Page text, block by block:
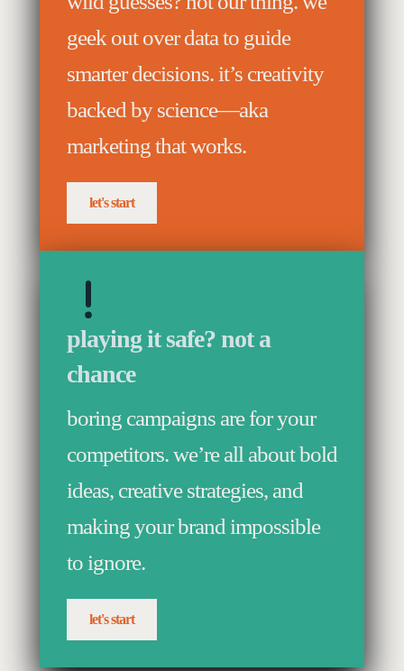
geek out over data to guide
smarter decisions. it’s creativity
backed by science—aka
marketing that works.
let's start
playing it safe? not a
chance
boring campaigns are for your
competitors. we’re all about bold
ideas, creative strategies, and
making your brand impossible
to ignore.
let's start